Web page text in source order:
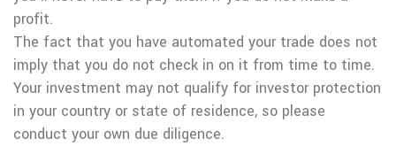
profit.
The fact that you have automated your trade does not
imply that you do not check in on it from time to time.
Your investment may not qualify for investor protection
in your country or state of residence, so please
conduct your own due diligence.